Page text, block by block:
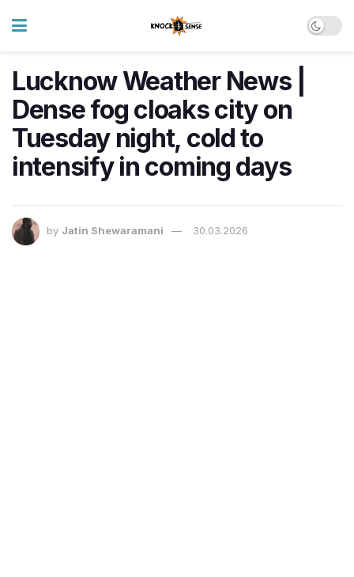
Lucknow Weather News |
Dense fog cloaks city on
Tuesday night, cold to
intensify in coming days
by Jatin Shewaramani 30.03.2026